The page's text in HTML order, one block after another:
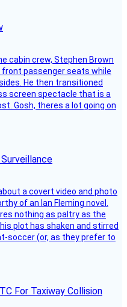
cabin crew, Stephen Brown
passenger seats while
He then transitioned
screen spectacle that is a
Gosh, theres a lot going on
a covert video and photo
of an Ian Fleming novel.
nothing as paltry as the
plot has shaken and stirred
soccer (or, as they prefer to
For Taxiway Collision